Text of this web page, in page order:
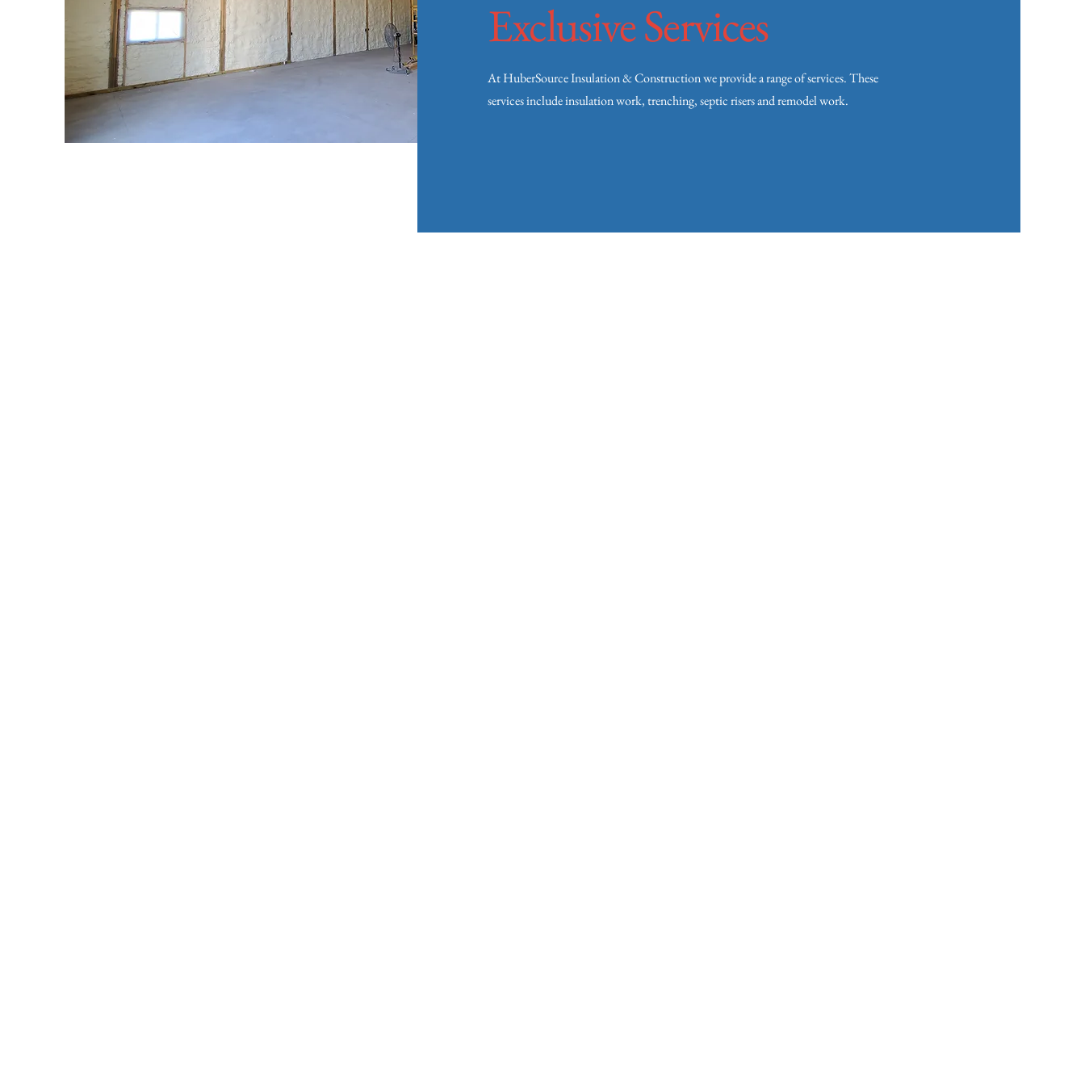
Exclusive Services
At HuberSource Insulation & Construction we provide a range of services. These
services include insulation work, trenching, septic risers and remodel work.